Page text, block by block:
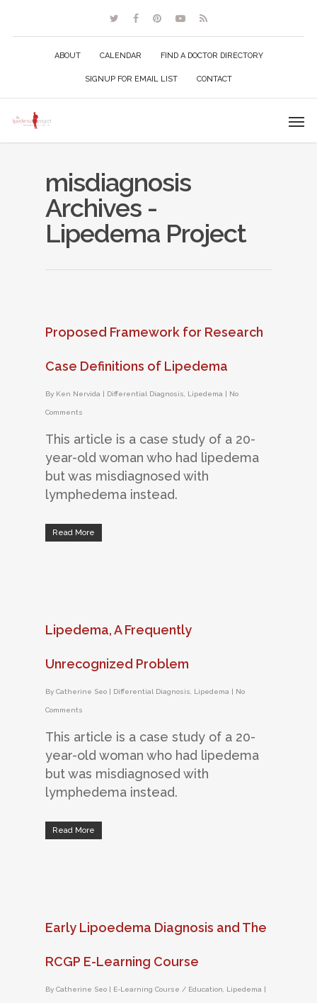
ABOUT CALENDAR FIND A DOCTOR DIRECTORY
SIGNUP FOR EMAIL LIST CONTACT
misdiagnosis
Archives -
Lipedema Project
Proposed Framework for Research
Case Definitions of Lipedema
By Ken Nervida | Differential Diagnosis Lipedema | No
Comments
This article is a case study of a 20-
year-old woman who had lipedema
but was misdiagnosed with
lymphedema instead.
Read More
Lipedema, A Frequently
Unrecognized Problem
By Catherine Seo | Differential Diagnosis Lipedema | No
Comments
This article is a case study of a 20-
year-old woman who had lipedema
but was misdiagnosed with
lymphedema instead.
Read More
Early Lipoedema Diagnosis and The
RCGP E-Learning Course
By Catherine Seo | E-Learning Course / Education Lipedema |